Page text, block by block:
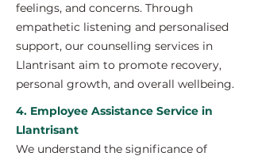
feelings, and concerns. Through
empathetic listening and personalised
support, our counselling services in
Llantrisant aim to promote recovery,
personal growth, and overall wellbeing.
4. Employee Assistance Service in
Llantrisant
We understand the significance of